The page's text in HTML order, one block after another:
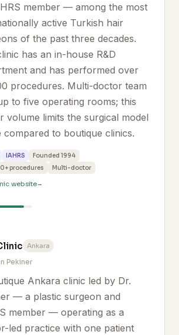
member — among the most
active Turkish hair
of the past three decades.
has an in-house R&D
and has performed over
procedures. Multi-doctor team
to five operating rooms; this
volume limits the surgical model
compared to boutique clinics.
IAHRS
Founded 1994
procedures
Multi-doctor
website
Ankara
Pekiner
Ankara clinic led by Dr.
— a plastic surgeon and
member — operating as a
led practice with one patient